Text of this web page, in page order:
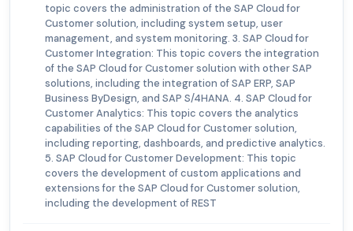
topic covers the administration of the SAP Cloud for
Customer solution, including system setup, user
management, and system monitoring. 3. SAP Cloud for
Customer Integration: This topic covers the integration
of the SAP Cloud for Customer solution with other SAP
solutions, including the integration of SAP ERP, SAP
Business ByDesign, and SAP S/4HANA. 4. SAP Cloud for
Customer Analytics: This topic covers the analytics
capabilities of the SAP Cloud for Customer solution,
including reporting, dashboards, and predictive analytics.
5. SAP Cloud for Customer Development: This topic
covers the development of custom applications and
extensions for the SAP Cloud for Customer solution,
including the development of REST